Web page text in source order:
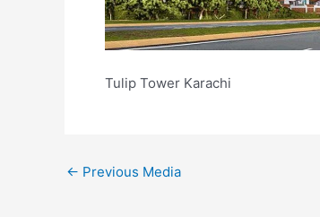
Tulip Tower Karachi
← Previous Media